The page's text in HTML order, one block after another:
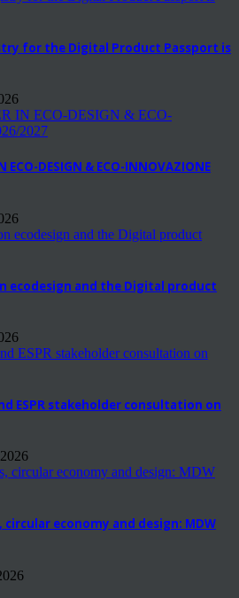
for the Digital Product Passport is
ECO-DESIGN & ECO-INNOVAZIONE
ecodesign and the Digital product
ESPR stakeholder consultation on
circular economy and design: MDW